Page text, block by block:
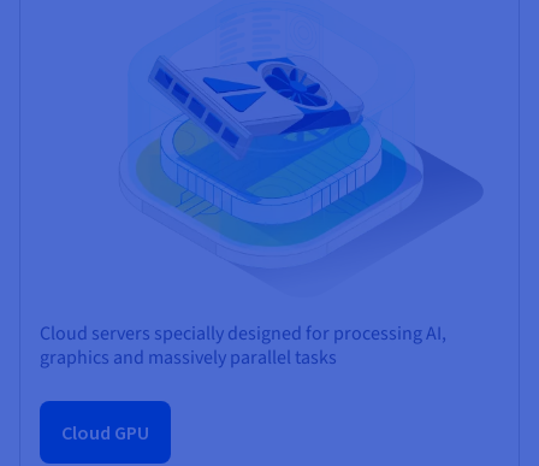
Cloud servers specially designed for processing AI,
graphics and massively parallel tasks
Cloud GPU